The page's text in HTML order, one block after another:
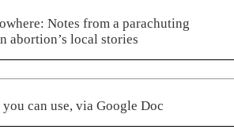
Notes from a parachuting
abortion’s local stories
you can use, via Google Doc